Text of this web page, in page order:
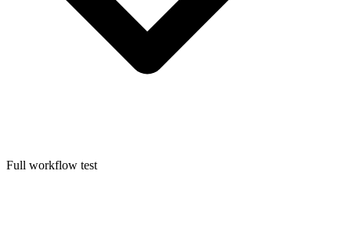
Full workflow test